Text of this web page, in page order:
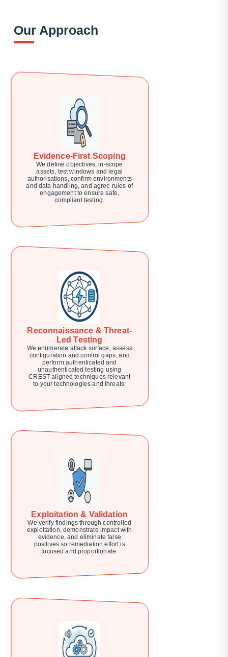
Our Approach
Evidence-First Scoping
We define objectives, in-scope
assets, test windows and legal
authorisations, confirm environments
and data handling, and agree rules of
engagement to ensure safe,
compliant testing.
Reconnaissance & Threat-
Led Testing
We enumerate attack surface, assess
configuration and control gaps, and
perform authenticated and
unauthenticated testing using
CREST-aligned techniques relevant
to your technologies and threats.
Exploitation & Validation
We verify findings through controlled
exploitation, demonstrate impact with
evidence, and eliminate false
positives so remediation effort is
focused and proportionate.